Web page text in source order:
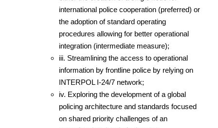
international police cooperation (preferred) or
the adoption of standard operating
procedures allowing for better operational
integration (intermediate measure);
iii. Streamlining the access to operational
information by frontline police by relying on
INTERPOL I-24/7 network;
iv. Exploring the development of a global
policing architecture and standards focused
on shared priority challenges of an